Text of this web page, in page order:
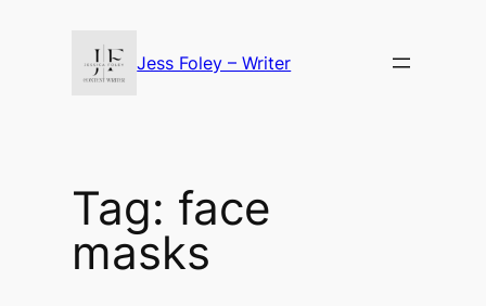
Jess Foley – Writer
Tag: face
masks